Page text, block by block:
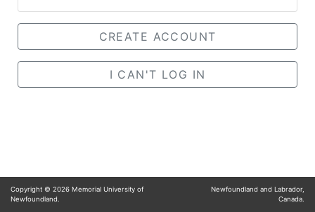
CREATE ACCOUNT
I CAN'T LOG IN
Copyright © 2026 Memorial University of
Newfoundland.
Newfoundland and Labrador,
Canada.